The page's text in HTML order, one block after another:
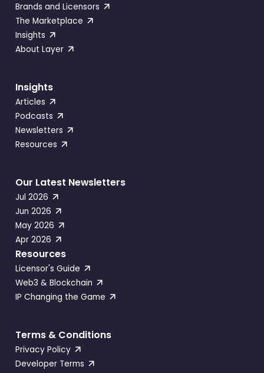
Brands and Licensors
The Marketplace
Insights
About Layer
Insights
Articles
Podcasts
Newsletters
Resources
Our Latest Newsletters
Jul 2026
Jun 2026
May 2026
Apr 2026
Resources
Licensor's Guide
Web3 & Blockchain
IP Changing the Game
Terms & Conditions
Privacy Policy
Developer Terms